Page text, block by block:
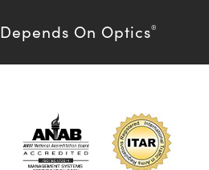
Depends On Optics®